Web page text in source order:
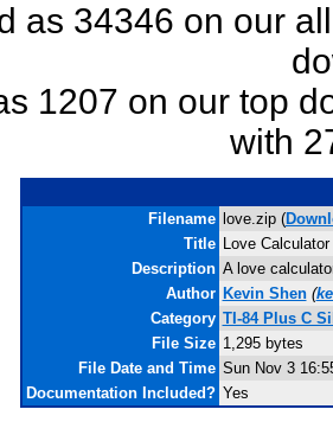
as 34346 on our
1207 on our top
with
Filename love.zip (
Title Love Calculator
Description A love
Author Kevin Shen (
Category TI-84 Plus C
File Size 1,295 bytes
File Date and Time Sun Nov 3
Documentation Included? Yes